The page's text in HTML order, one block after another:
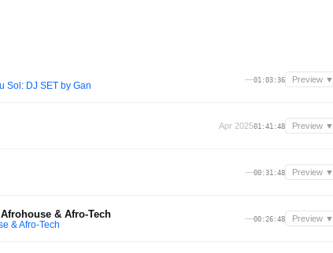
Sol: DJ SET by Gan
—01:03:36 Preview ▼
Apr 202501:41:48 Preview ▼
—00:31:48 Preview ▼
& Afro-Tech
& Afro-Tech
—00:26:48 Preview ▼